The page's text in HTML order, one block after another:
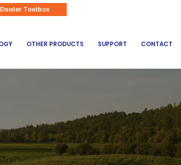
Dealer Toolbox
OTHER PRODUCTS SUPPORT CONTACT